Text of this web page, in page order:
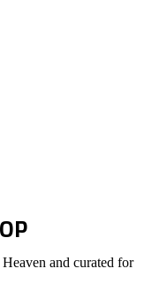
and curated for